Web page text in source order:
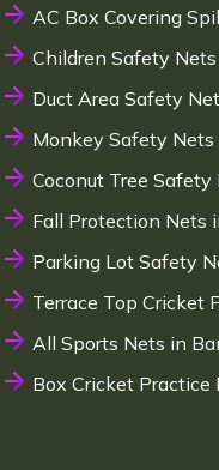
AC Box Covering
Children Safety
Duct Area Safety
Monkey Safety
Coconut Tree
Fall Protection Nets
Parking Lot Safety
Terrace Top Cricket
All Sports Nets in
Box Cricket Practice